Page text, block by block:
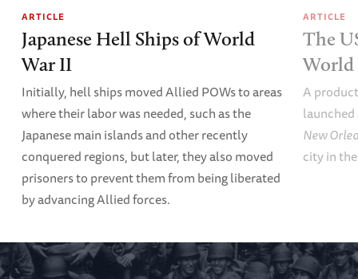
ARTICLE
Japanese Hell Ships of World
War II
Initially, hell ships moved Allied POWs to areas
where their labor was needed, such as the
Japanese main islands and other recently
conquered regions, but later, they also moved
prisoners to prevent them from being liberated
by advancing Allied forces.
ARTICLE
The
World
A
New
city in